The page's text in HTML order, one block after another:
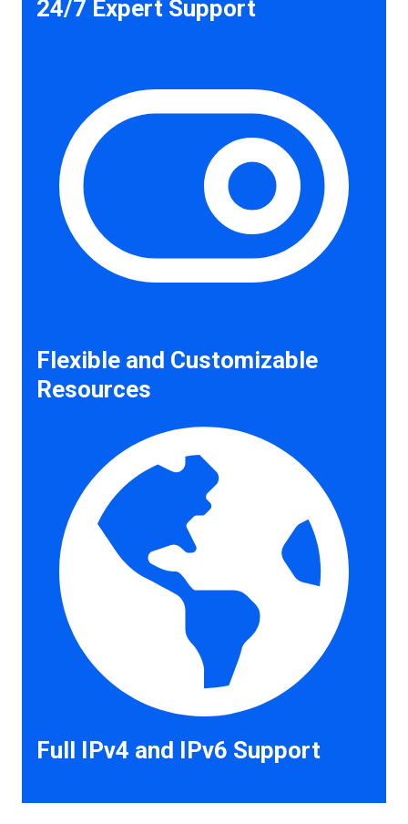
24/7 Expert Support
Flexible and Customizable
Resources
Full IPv4 and IPv6 Support